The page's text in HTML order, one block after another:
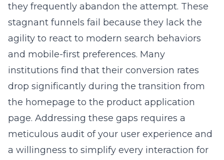
they frequently abandon the attempt. These
stagnant funnels fail because they lack the
agility to react to modern search behaviors
and mobile-first preferences. Many
institutions find that their conversion rates
drop significantly during the transition from
the homepage to the product application
page. Addressing these gaps requires a
meticulous audit of your user experience and
a willingness to simplify every interaction for